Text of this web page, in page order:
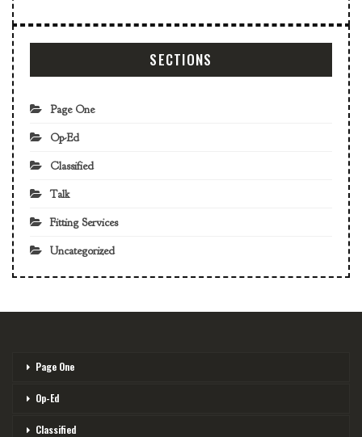
SECTIONS
Page One
Op-Ed
Classified
Talk
Fitting Services
Uncategorized
Page One
Op-Ed
Classified